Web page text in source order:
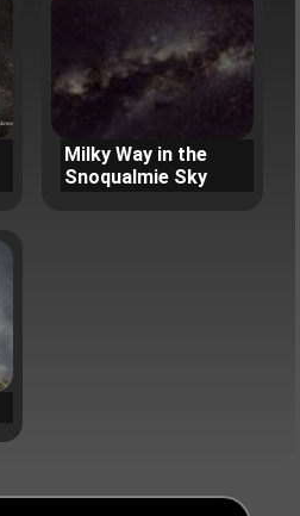
Milky Way in the
Snoqualmie Sky